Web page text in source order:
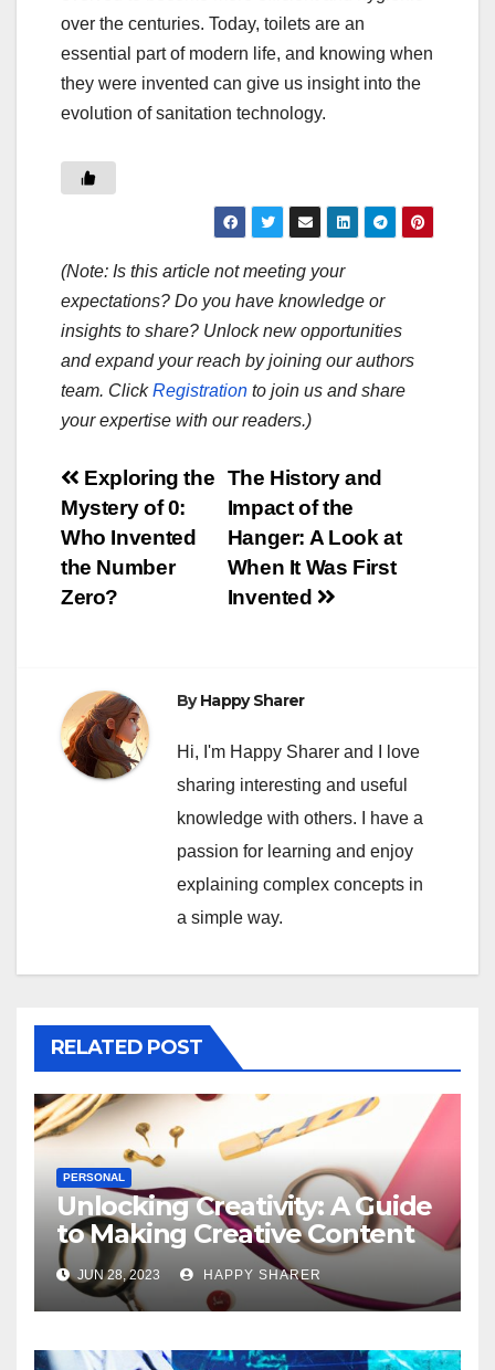
over the centuries. Today, toilets are an
essential part of modern life, and knowing when
they were invented can give us insight into the
evolution of sanitation technology.
(Note: Is this article not meeting your
expectations? Do you have knowledge or
insights to share? Unlock new opportunities
and expand your reach by joining our authors
team. ClickRegistration to join us and share
your expertise with our readers.)
Post
navigation
The History and
Impact of the
Hanger: A Look at
When It Was First
Invented
Exploring the
Mystery of 0:
Who Invented
the Number
Zero?
ByHappy Sharer
Hi, I'm Happy Sharer and I love
sharing interesting and useful
knowledge with others. I have a
passion for learning and enjoy
explaining complex concepts in
a simple way.
RELATED POST
PERSONAL
Unlocking Creativity: A Guide
to Making Creative Content
for Instagram
JUN 28, 2023 HAPPY SHARER